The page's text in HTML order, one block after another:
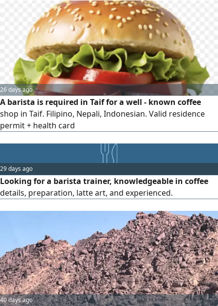
months) No sponsorship (Iqama) transfer or permanent
employment
26 days ago
A barista is required in Taif for a well - known coffee
shop in Taif. Filipino, Nepali, Indonesian. Valid residence
permit + health card
29 days ago
Looking for a barista trainer, knowledgeable in coffee
details, preparation, latte art, and experienced.
40 days ago